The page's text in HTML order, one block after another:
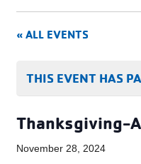
« ALL EVENTS
THIS EVENT HAS
Thanksgiving-
November 28, 2024